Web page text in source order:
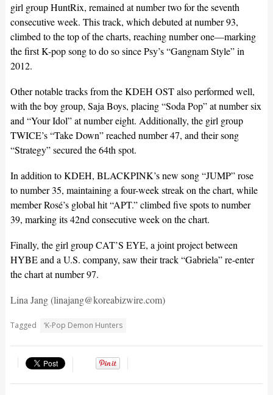
girl group HuntRix, remained at number two for the seventh
consecutive week. This track, which debuted at number 93,
climbed to the top of the charts, reaching number one—marking
the first K-pop song to do so since Psy’s “Gangnam Style” in
2012.
Other notable tracks from the KDEH OST also performed well,
with the boy group, Saja Boys, placing “Soda Pop” at number six
and “Your Idol” at number eight. Additionally, the girl group
TWICE’s “Take Down” reached number 47, and their song
“Strategy” secured the 64th spot.
In addition to KDEH, BLACKPINK’s new song “JUMP” rose
to number 35, maintaining a four-week streak on the chart, while
member Rosé’s global hit “APT.” climbed five spots to number
39, marking its 42nd consecutive week on the chart.
Finally, the girl group CAT’S EYE, a joint project between
HYBE and a U.S. company, saw their track “Gabriela” re-enter
the chart at number 97.
Lina Jang (linajang@koreabizwire.com)
Tagged ‘K-Pop Demon Hunters